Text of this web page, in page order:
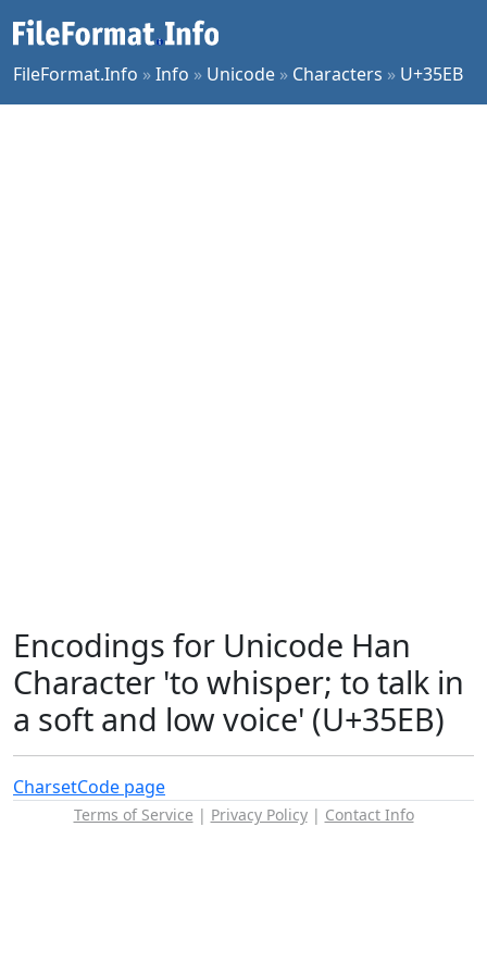
FileFormat.Info »Info » Unicode » Characters » U+35EB
Encodings for Unicode Han
Character 'to whisper; to talk in
a soft and low voice' (U+35EB)
CharsetCode page
Terms of Service | Privacy Policy| Contact Info